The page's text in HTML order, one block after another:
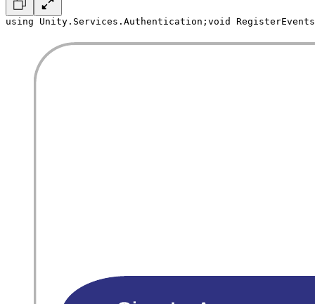
using Unity.Services.Authentication; void